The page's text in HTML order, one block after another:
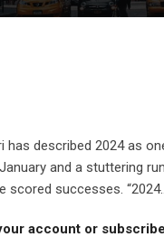
has described 2024 as
and a stuttering
scored successes.
account or